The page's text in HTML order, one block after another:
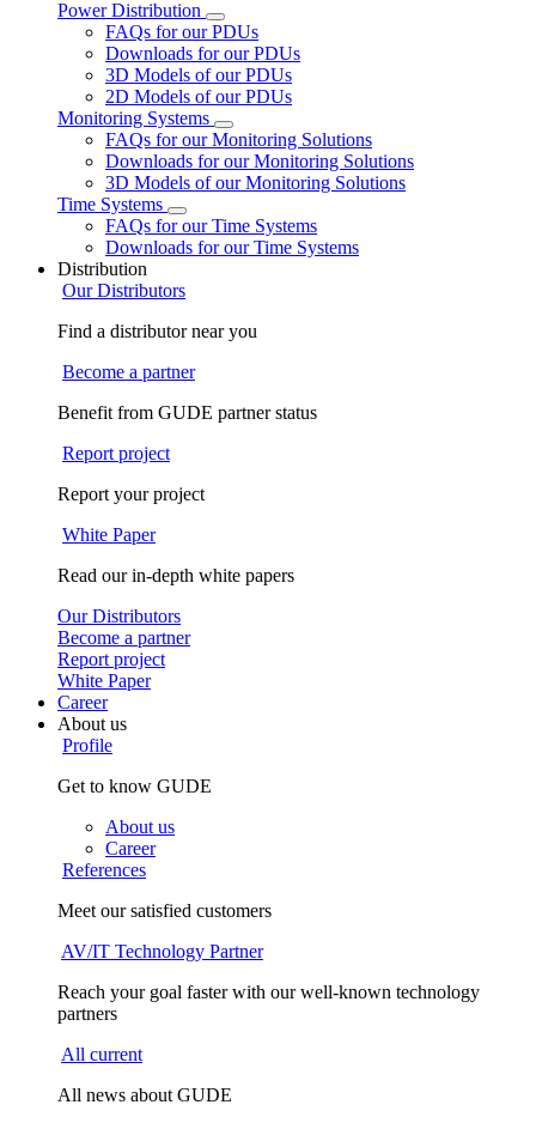
Power Distribution
FAQs for our PDUs
Downloads for our PDUs
3D Models of our PDUs
2D Models of our PDUs
Monitoring Systems
FAQs for our Monitoring Solutions
Downloads for our Monitoring Solutions
3D Models of our Monitoring Solutions
Time Systems
FAQs for our Time Systems
Downloads for our Time Systems
Distribution
Our Distributors
Find a distributor near you
Become a partner
Benefit from GUDE partner status
Report project
Report your project
White Paper
Read our in-depth white papers
Our Distributors
Become a partner
Report project
White Paper
Career
About us
Profile
Get to know GUDE
About us
Career
References
Meet our satisfied customers
AV/IT Technology Partner
Reach your goal faster with our well-known technology
partners
All current
All news about GUDE